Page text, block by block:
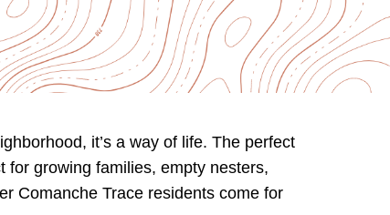
it’s a way of life. The perfect
for growing families, empty nesters,
Comanche Trace residents come for